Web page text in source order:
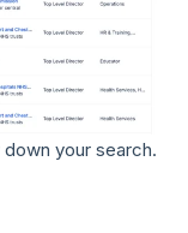
your search.